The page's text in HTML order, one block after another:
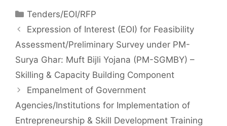
Tenders/EOI/RFP
Expression of Interest (EOI) for Feasibility
Assessment/Preliminary Survey under PM-
Surya Ghar: Muft Bijli Yojana (PM-SGMBY) –
Skilling & Capacity Building Component
Empanelment of Government
Agencies/Institutions for Implementation of
Entrepreneurship & Skill Development Training